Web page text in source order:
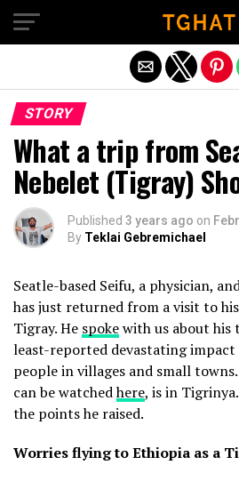
STORY
What a trip from
Nebelet (Tigray)
Published 3 years ago on
By Teklai Gebremichael
Seatle-based Seifu, a physician,
has just returned from a visit to
Tigray. He spokewith us about
least-reported devastating
people in villages and small
can be watchedhere, is in
the points he raised.
Worries flying to Ethiopia as a
Exit mobile